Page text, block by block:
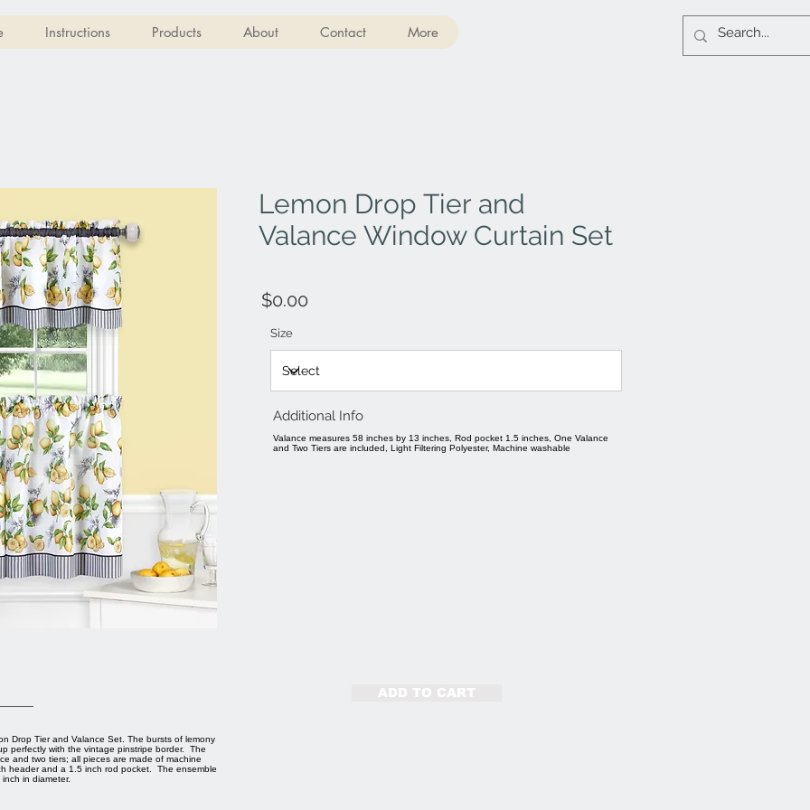
Instructions Products About Contact More
Lemon Drop Tier and
Valance Window Curtain Set
$0.00
Size
Additional Info
Valance measures 58 inches by 13 inches, Rod pocket 1.5 inches, One Valance
and Two Tiers are included, Light Filtering Polyester, Machine washable
ADD TO CART
Drop Tier and Valance Set. The bursts of lemony
perfectly with the vintage pinstripe border. The
and two tiers; all pieces are made of machine
header and a 1.5 inch rod pocket. The ensemble
in diameter.